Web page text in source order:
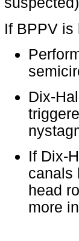
If BPPV is
Dix-
If Dix-
canals
head
more